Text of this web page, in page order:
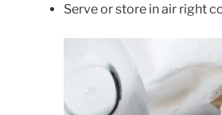
Serve or store in air right